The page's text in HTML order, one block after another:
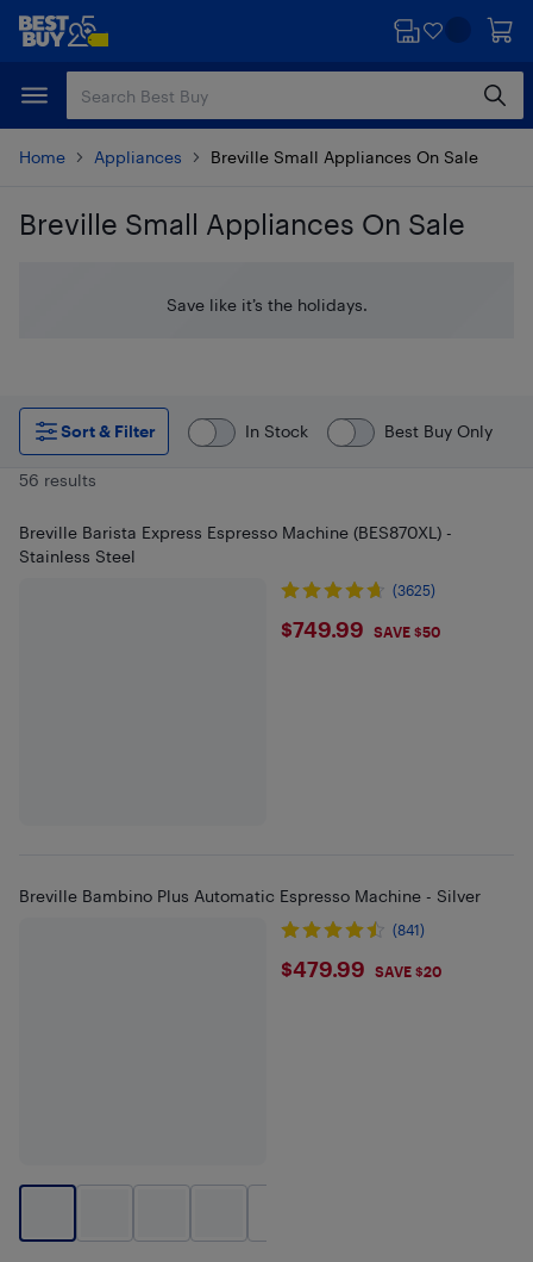
Skip
content
Skip
Home Appliances Breville Small Appliances On Sale
Breville Small Appliances On Sale
Save like it’s the holidays.
Sort & Filter In Stock Best Buy Only
56 results
Breville Barista Express Espresso Machine (BES870XL) -
Stainless Steel
(3625)
$749.99
$749.99 SAVE $50
Breville Bambino Plus Automatic Espresso Machine - Silver
(841)
$479.99
$479.99 SAVE $20